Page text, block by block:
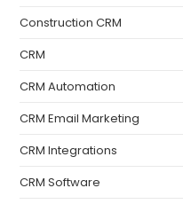
Construction CRM
CRM
CRM Automation
CRM Email Marketing
CRM Integrations
CRM Software